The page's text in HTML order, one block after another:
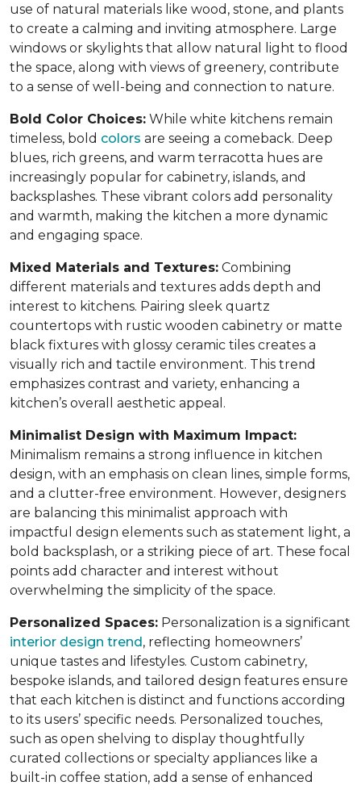
use of natural materials like wood, stone, and plants
to create a calming and inviting atmosphere. Large
windows or skylights that allow natural light to flood
the space, along with views of greenery, contribute
to a sense of well-being and connection to nature.
Bold Color Choices: While white kitchens remain
timeless, bold colors are seeing a comeback. Deep
blues, rich greens, and warm terracotta hues are
increasingly popular for cabinetry, islands, and
backsplashes. These vibrant colors add personality
and warmth, making the kitchen a more dynamic
and engaging space.
Mixed Materials and Textures: Combining
different materials and textures adds depth and
interest to kitchens. Pairing sleek quartz
countertops with rustic wooden cabinetry or matte
black fixtures with glossy ceramic tiles creates a
visually rich and tactile environment. This trend
emphasizes contrast and variety, enhancing a
kitchen’s overall aesthetic appeal.
Minimalist Design with Maximum Impact:
Minimalism remains a strong influence in kitchen
design, with an emphasis on clean lines, simple forms,
and a clutter-free environment. However, designers
are balancing this minimalist approach with
impactful design elements such as statement light, a
bold backsplash, or a striking piece of art. These focal
points add character and interest without
overwhelming the simplicity of the space.
Personalized Spaces: Personalization is a significant
interior design trend, reflecting homeowners’
unique tastes and lifestyles. Custom cabinetry,
bespoke islands, and tailored design features ensure
that each kitchen is distinct and functions according
to its users’ specific needs. Personalized touches,
such as open shelving to display thoughtfully
curated collections or specialty appliances like a
built-in coffee station, add a sense of enhanced